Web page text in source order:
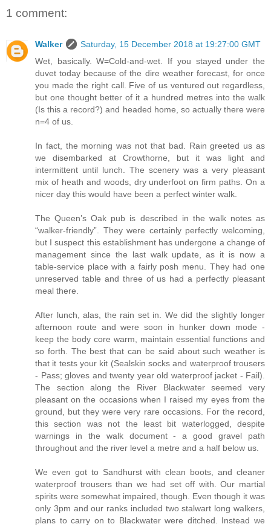
1 comment:
Walker
Saturday, 15 December 2018 at 19:27:00 GMT
Wet, basically. W=Cold-and-wet. If you stayed under the
duvet today because of the dire weather forecast, for once
you made the right call. Five of us ventured out regardless,
but one thought better of it a hundred metres into the walk
(Is this a record?) and headed home, so actually there were
n=4 of us.
In fact, the morning was not that bad. Rain greeted us as
we disembarked at Crowthorne, but it was light and
intermittent until lunch. The scenery was a very pleasant
mix of heath and woods, dry underfoot on firm paths. On a
nicer day this would have been a perfect winter walk.
The Queen’s Oak pub is described in the walk notes as
“walker-friendly”. They were certainly perfectly welcoming,
but I suspect this establishment has undergone a change of
management since the last walk update, as it is now a
table-service place with a fairly posh menu. They had one
unreserved table and three of us had a perfectly pleasant
meal there.
After lunch, alas, the rain set in. We did the slightly longer
afternoon route and were soon in hunker down mode -
keep the body core warm, maintain essential functions and
so forth. The best that can be said about such weather is
that it tests your kit (Sealskin socks and waterproof trousers
- Pass; gloves and twenty year old waterproof jacket - Fail).
The section along the River Blackwater seemed very
pleasant on the occasions when I raised my eyes from the
ground, but they were very rare occasions. For the record,
this section was not the least bit waterlogged, despite
warnings in the walk document - a good gravel path
throughout and the river level a metre and a half below us.
We even got to Sandhurst with clean boots, and cleaner
waterproof trousers than we had set off with. Our martial
spirits were somewhat impaired, though. Even though it was
only 3pm and our ranks included two stalwart long walkers,
plans to carry on to Blackwater were ditched. Instead we